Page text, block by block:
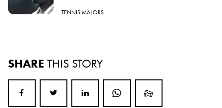
TENNIS MAJORS
SHARE THIS STORY